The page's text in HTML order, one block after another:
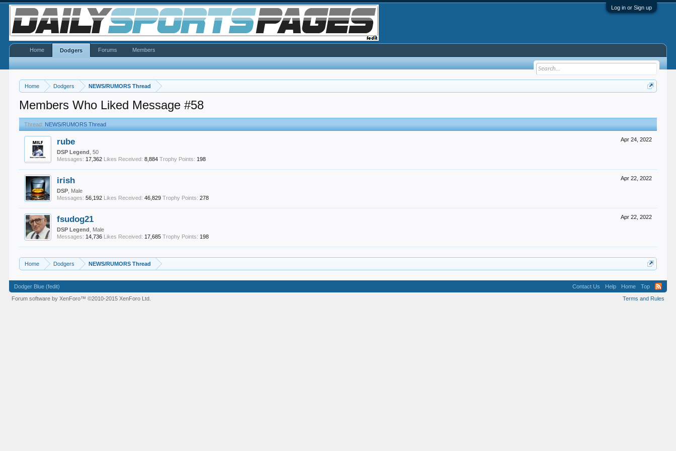
Log in or Sign up
Home Dodgers NEWS/RUMORS Thread
Members Who Liked Message #58
Thread: NEWS/RUMORS Thread
Apr 24, 2022
rube
DSP Legend , 50
Messages: 17,362 Likes Received: 8,884 Trophy Points: 198
Apr 22, 2022
irish
DSP , Male
Messages: 56,192 Likes Received: 46,829 Trophy Points: 278
Apr 22, 2022
fsudog21
DSP Legend
, Male
Messages: 14,736 Likes Received: 17,685 Trophy Points: 198
Home Dodgers NEWS/RUMORS Thread
Home Dodgers Forums Members
Dodger Blue (fedit) Contact Us Help Home
Top
Terms and Rules
Forum software by XenForo™©2010-2015 XenForo Ltd.